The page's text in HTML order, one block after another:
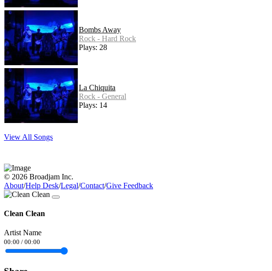
Bombs Away
Rock - Hard Rock
Plays: 28
La Chiquita
Rock - General
Plays: 14
View All Songs
© 2026 Broadjam Inc.
About/Help Desk/Legal/Contact/Give Feedback
Clean Clean
Artist Name
00:00 / 00:00